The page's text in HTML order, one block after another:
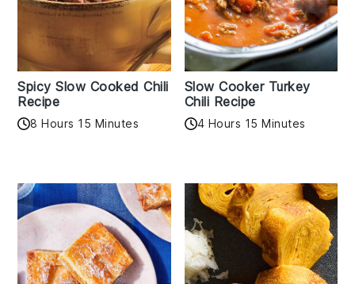
Spicy Slow Cooked Chili
Recipe
8 Hours 15 Minutes
Slow Cooker Turkey
Chili Recipe
4 Hours 15 Minutes